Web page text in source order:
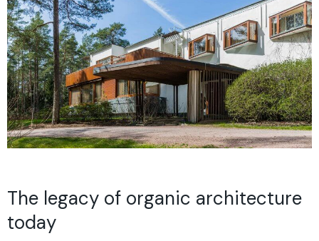
The legacy of organic architecture
today